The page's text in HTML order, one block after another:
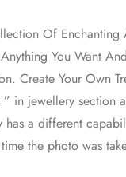
Of Enchanting
You Want
Create Your Own
” in jewellery
a different
the photo was